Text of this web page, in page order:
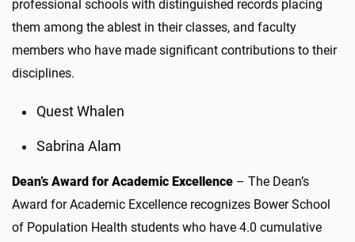
professional schools with distinguished records placing
them among the ablest in their classes, and faculty
members who have made significant contributions to their
disciplines.
Quest Whalen
Sabrina Alam
Dean’s Award for Academic Excellence – The Dean’s
Award for Academic Excellence recognizes Bower School
of Population Health students who have 4.0 cumulative